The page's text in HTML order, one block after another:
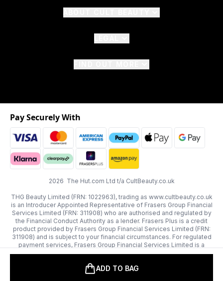
ADD TO BAG
2026 The Hut.com Ltd t/a CultBeauty.co.uk
THG Beauty Limited (FRN: 1022963), trading as www.cultbeauty.co.uk
is an Introducer Appointed Representative of Frasers Group Financial
Services Limited (FRN: 311908) who are authorised and regulated by
the Financial Conduct Authority as a lender. Frasers Plus is a credit
product provided by Frasers Group Financial Services Limited (FRN:
311908) and is subject to your financial circumstances. For regulated
payment services, Frasers Group Financial Services Limited is a
payment agent of Transact Payments Limited, a company authorised
electronic money institution. Missed payments may affect your credit
Pay Securely With